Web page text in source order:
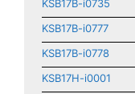
KSB17B-i0735
KSB17B-i0777
KSB17B-i0778
KSB17H-i0001